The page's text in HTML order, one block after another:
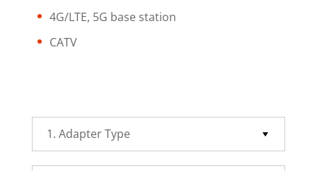
4G/LTE, 5G base station
CATV